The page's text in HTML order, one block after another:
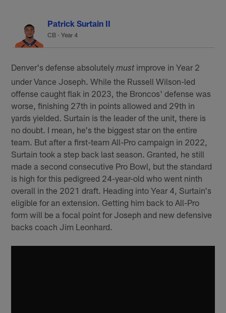
Patrick Surtain II
CB · Year 4
Denver's defense absolutelymustimprove in Year 2
under Vance Joseph. While the Russell Wilson-led
offense caught flak in 2023, the Broncos' defense was
worse, finishing 27th in points allowed and 29th in
yards yielded. Surtain is the leader of the unit, there is
no doubt. I mean, he's the biggest star on the entire
team. But after a first-team All-Pro campaign in 2022,
Surtain took a step back last season. Granted, he still
made a second consecutive Pro Bowl, but the standard
is high for this pedigreed 24-year-old who went ninth
overall in the 2021 draft. Heading into Year 4, Surtain's
eligible for an extension. Getting him back to All-Pro
form will be a focal point for Joseph and new defensive
backs coach Jim Leonhard.